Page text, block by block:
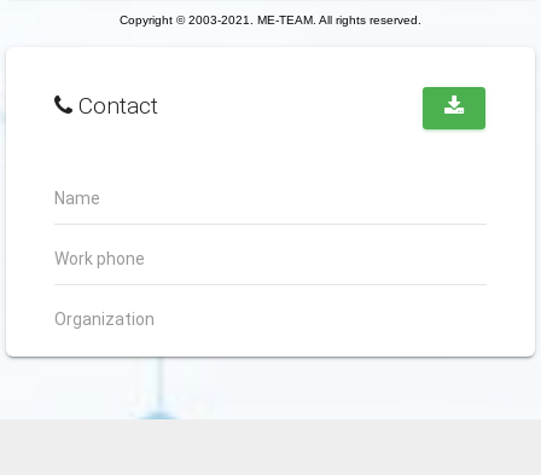
Copyright © 2003-2021. ME-TEAM. All rights reserved.
Contact
Name
Work phone
Organization